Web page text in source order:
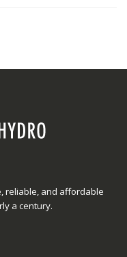
reliable, and affordable
a century.